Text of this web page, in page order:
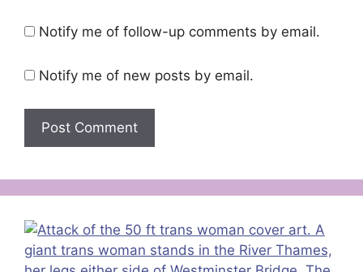
Notify me of follow-up comments by email.
Notify me of new posts by email.